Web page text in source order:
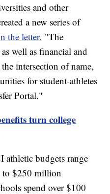
and other
a new series of
the letter. "The
well as financial and
intersection of name,
for student-athletes
Portal."
turn college
budgets range
$250 million
spend over $100